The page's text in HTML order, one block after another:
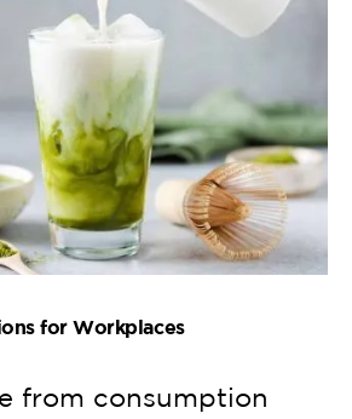
for Workplaces
from consumption